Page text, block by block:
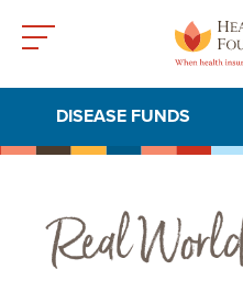
DISEASE FUNDS
Real World Health Care